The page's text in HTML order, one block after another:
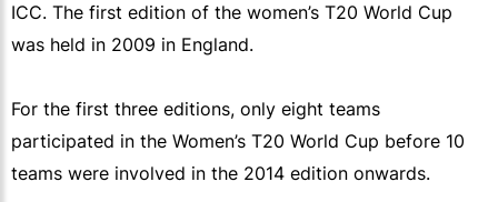
ICC. The first edition of the women’s T20 World Cup
was held in 2009 in England.
For the first three editions, only eight teams
participated in the Women’s T20 World Cup before 10
teams were involved in the 2014 edition onwards.